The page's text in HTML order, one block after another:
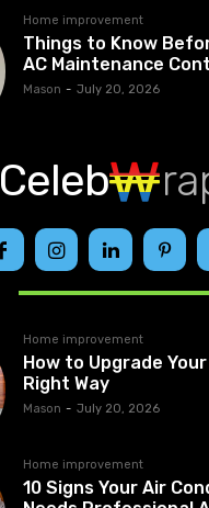
Home improvement
Things to Know
AC Maintenance
Mason - July 20, 2026
Celeb
Home improvement
How to Upgrade
Right Way
Mason - July 20, 2026
Home improvement
10 Signs Your Air